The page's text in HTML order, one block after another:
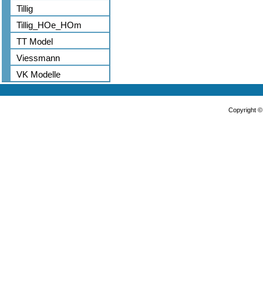
Tillig
Tillig_HOe_HOm
TT Model
Viessmann
VK Modelle
Copyright